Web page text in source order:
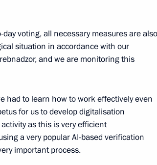
Emmanuel Macron
Jomart Tokayev
voting, all necessary measures are also
situation in accordance with our
and we are monitoring this
had to learn how to work effectively even
for us to develop digitalisation
as this is very efficient
a very popular AI-based verification
important process.